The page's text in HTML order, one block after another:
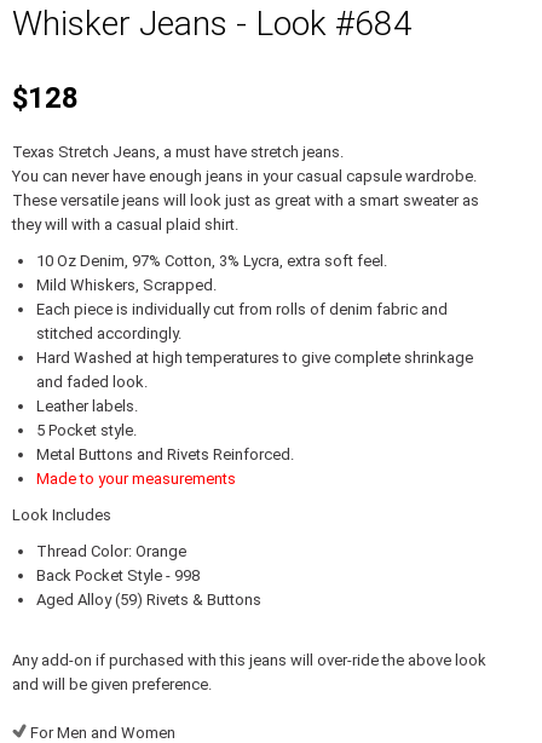
Whisker Jeans - Look #684
$128
Texas Stretch Jeans, a must have stretch jeans.
You can never have enough jeans in your casual capsule wardrobe.
These versatile jeans will look just as great with a smart sweater as
they will with a casual plaid shirt.
10 Oz Denim, 97% Cotton, 3% Lycra, extra soft feel.
Mild Whiskers, Scrapped.
Each piece is individually cut from rolls of denim fabric and
stitched accordingly.
Hard Washed at high temperatures to give complete shrinkage
and faded look.
Leather labels.
5 Pocket style.
Metal Buttons and Rivets Reinforced.
Made to your measurements
Look Includes
Thread Color: Orange
Back Pocket Style - 998
Aged Alloy (59) Rivets & Buttons
Any add-on if purchased with this jeans will over-ride the above look
and will be given preference.
For Men and Women